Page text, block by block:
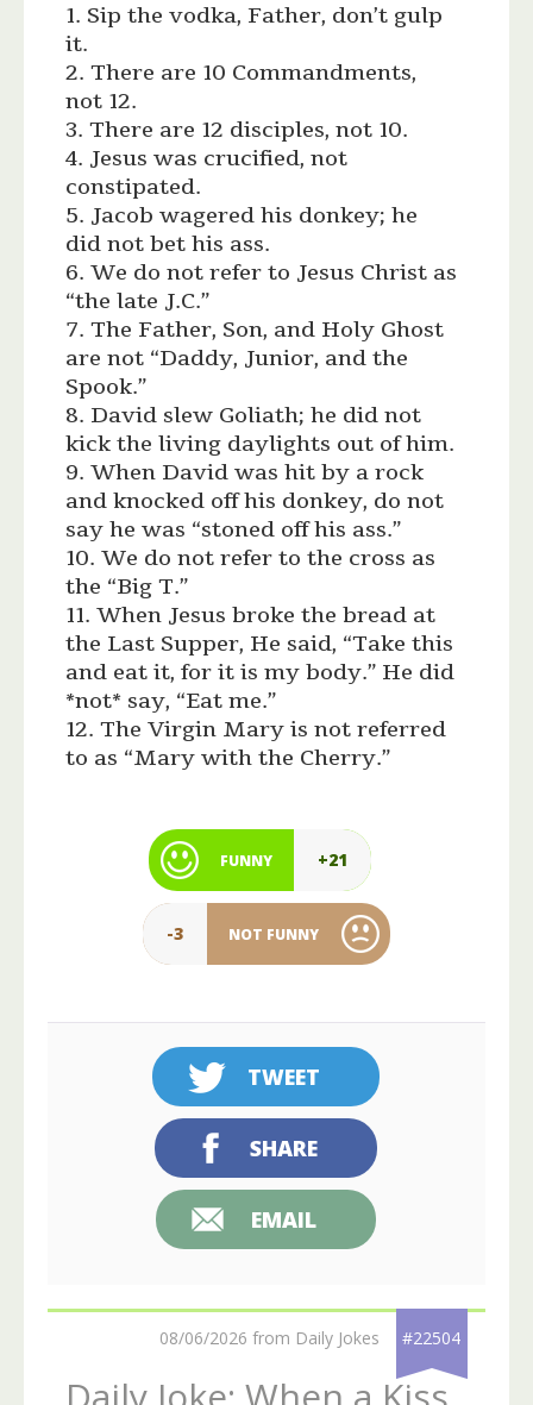
1. Sip the vodka, Father, don’t gulp
it.
2. There are 10 Commandments,
not 12.
3. There are 12 disciples, not 10.
4. Jesus was crucified, not
constipated.
5. Jacob wagered his donkey; he
did not bet his ass.
6. We do not refer to Jesus Christ as
“the late J.C.”
7. The Father, Son, and Holy Ghost
are not “Daddy, Junior, and the
Spook.”
8. David slew Goliath; he did not
kick the living daylights out of him.
9. When David was hit by a rock
and knocked off his donkey, do not
say he was “stoned off his ass.”
10. We do not refer to the cross as
the “Big T.”
11. When Jesus broke the bread at
the Last Supper, He said, “Take this
and eat it, for it is my body.” He did
*not* say, “Eat me.”
12. The Virgin Mary is not referred
to as “Mary with the Cherry.”
FUNNY +21
-3 NOT FUNNY
TWEET
SHARE
EMAIL
08/06/2026 from Daily Jokes #22504